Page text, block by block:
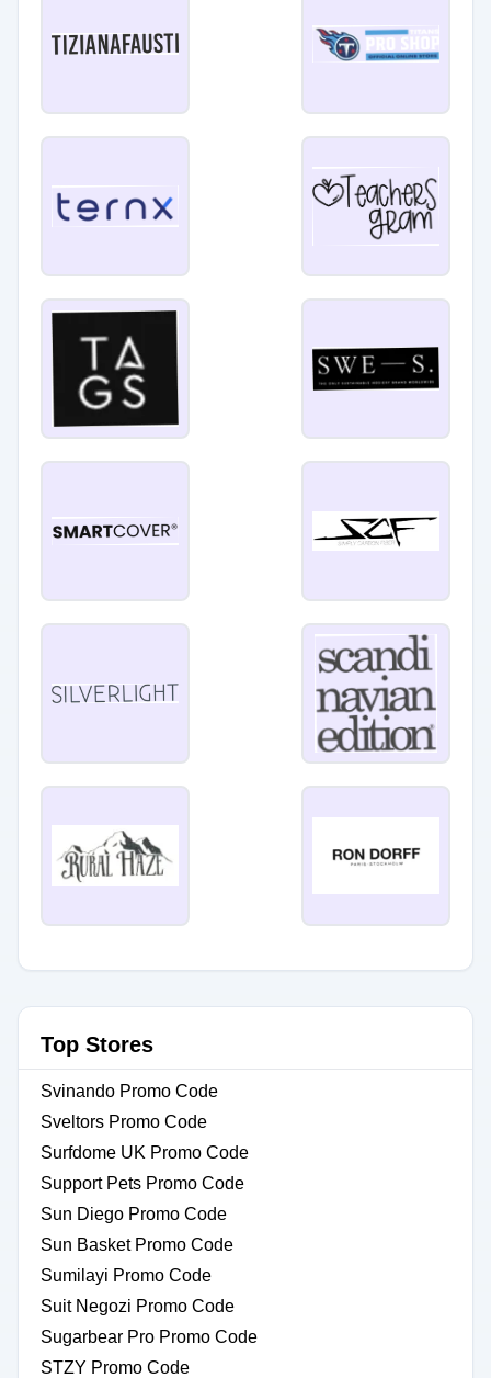
Top Stores
Svinando Promo Code
Sveltors Promo Code
Surfdome UK Promo Code
Support Pets Promo Code
Sun Diego Promo Code
Sun Basket Promo Code
Sumilayi Promo Code
Suit Negozi Promo Code
Sugarbear Pro Promo Code
STZY Promo Code